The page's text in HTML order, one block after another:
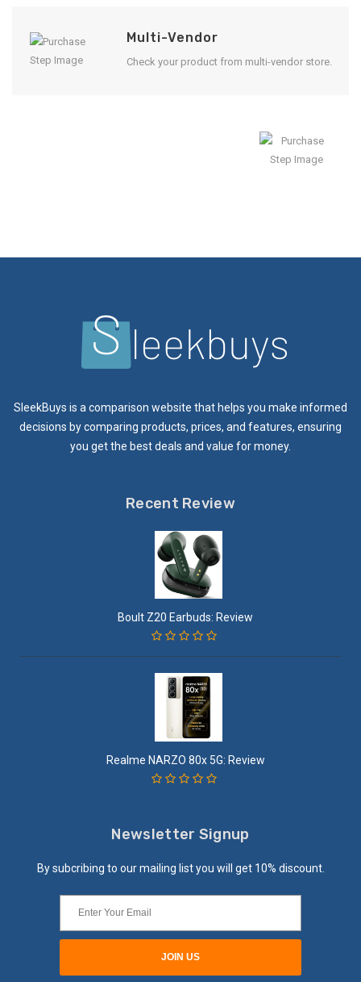
Multi-Vendor
Check your product from multi-vendor store.
SleekBuys is a comparison website that helps you make informed
decisions by comparing products, prices, and features, ensuring
you get the best deals and value for money.
Recent Review
Boult Z20 Earbuds: Review
Realme NARZO 80x 5G: Review
Newsletter Signup
By subcribing to our mailing list you will get 10% discount.